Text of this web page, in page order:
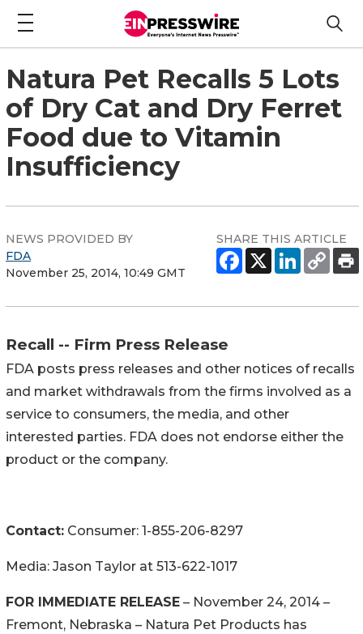
Natura Pet Recalls 5 Lots
of Dry Cat and Dry Ferret
Food due to Vitamin
Insufficiency
NEWS PROVIDED BY
FDA
November 25, 2014, 10:49 GMT
SHARE THIS ARTICLE
Recall -- Firm Press Release
FDA posts press releases and other notices of recalls
and market withdrawals from the firms involved as a
service to consumers, the media, and other
interested parties. FDA does not endorse either the
product or the company.
Contact: Consumer: 1-855-206-8297
Media: Jason Taylor at 513-622-1017
FOR IMMEDIATE RELEASE – November 24, 2014 –
Fremont, Nebraska – Natura Pet Products has